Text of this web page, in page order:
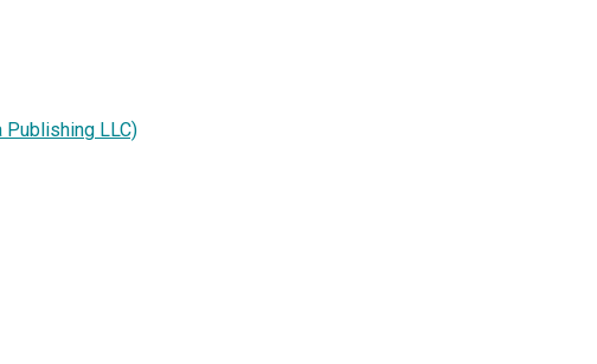
Publishing LLC)